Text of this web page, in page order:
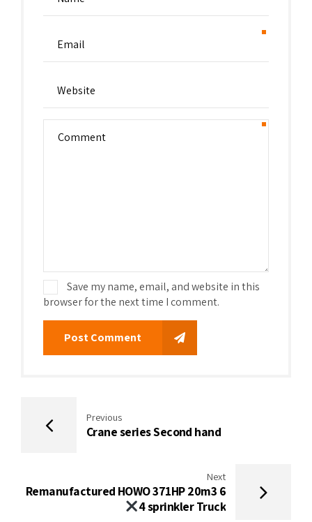
Save my name, email, and website in this
browser for the next time I comment.
Post Comment
Previous
Crane series Second hand
Next
Remanufactured HOWO 371HP 20m3 6
4 sprinkler Truck